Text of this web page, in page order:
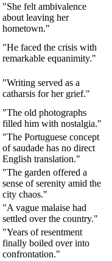
"She felt ambivalence
about leaving her
hometown."
"He faced the crisis with
remarkable equanimity."
"Writing served as a
catharsis for her grief."
"The old photographs
filled him with nostalgia."
"The Portuguese concept
of saudade has no direct
English translation."
"The garden offered a
sense of serenity amid the
city chaos."
"A vague malaise had
settled over the country."
"Years of resentment
finally boiled over into
confrontation."